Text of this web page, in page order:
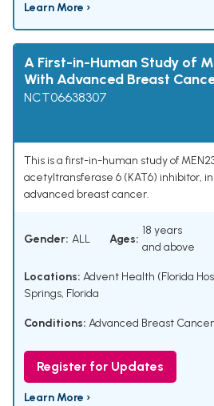
Learn More ›
A First-in-Human Study of
With Advanced Breast
NCT06638307
This is a first-in-human study of
acetyltransferase 6 (KAT6) inhibitor,
advanced breast cancer.
Gender: ALL Ages:
18 years
and above
Locations: Advent Health (Florida
Springs, Florida
Conditions: Advanced Breast Cancer
Register for Updates
Learn More ›